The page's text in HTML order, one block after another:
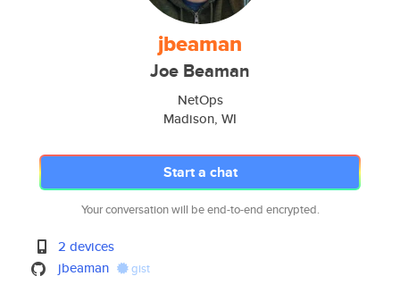
jbeaman
Joe Beaman
NetOps
Madison, WI
Start a chat
Your conversation will be end-to-end encrypted.
2 devices
jbeaman
gist